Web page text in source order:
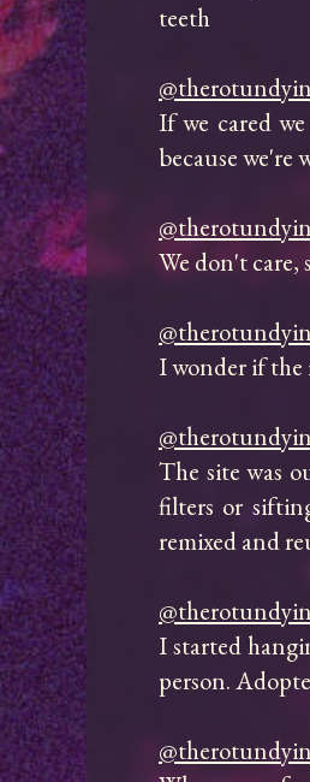
teeth
If we cared
because we're
We don't care,
I wonder if the
The site was
filters or
remixed and
I started
person.